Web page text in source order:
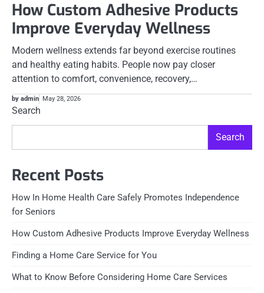
How Custom Adhesive Products
Improve Everyday Wellness
Modern wellness extends far beyond exercise routines
and healthy eating habits. People now pay closer
attention to comfort, convenience, recovery,…
by admin May 28, 2026
Search
Search
Recent Posts
How In Home Health Care Safely Promotes Independence
for Seniors
How Custom Adhesive Products Improve Everyday Wellness
Finding a Home Care Service for You
What to Know Before Considering Home Care Services